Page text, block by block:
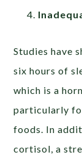
Studies have
six hours of
which is a
particularly
foods. In
cortisol, a